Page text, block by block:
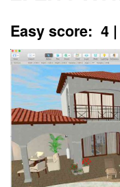
Easy score: 4